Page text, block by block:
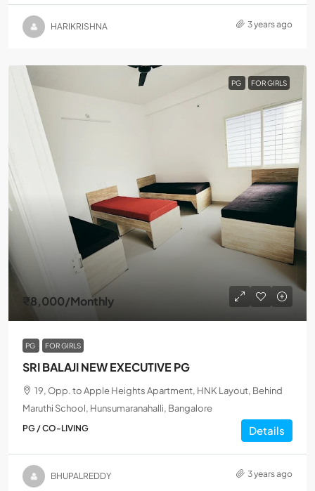
HARIKRISHNA 3 years ago
PG FOR GIRLS
₹8,000/Monthly
PG FOR GIRLS
SRI BALAJI NEW EXECUTIVE PG
19, Opp. to Apple Heights Apartment, HNK Layout, Behind
Maruthi School, Hunsumaranahalli, Bangalore
PG / CO-LIVING Details
BHUPALREDDY 3 years ago